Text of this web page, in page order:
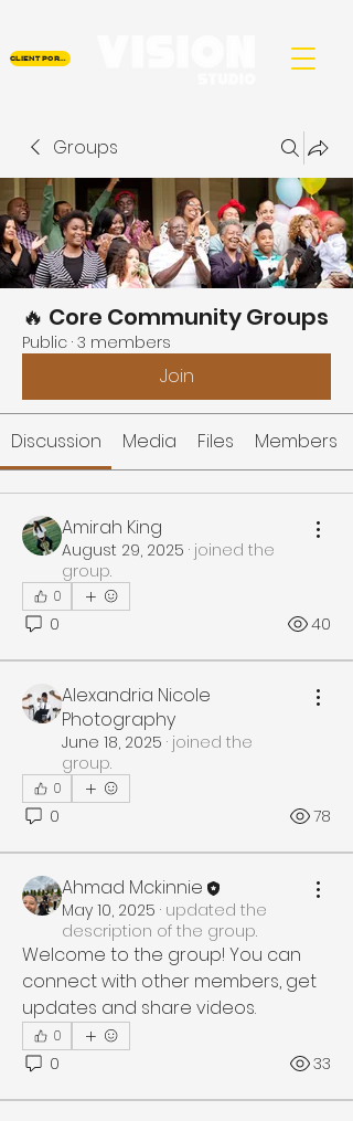
CLIENT PORTAL
Groups
🔥 Core Community Groups
Public · 3 members
Join
Discussion Media Files Members
Amirah King
August 29, 2025 · joined the
group.
0
0 40
Alexandria Nicole
Photography
June 18, 2025 · joined the
group.
0
0 78
Ahmad Mckinnie
May 10, 2025 · updated the
description of the group.
Welcome to the group! You can
connect with other members, get
updates and share videos.
0
0 33